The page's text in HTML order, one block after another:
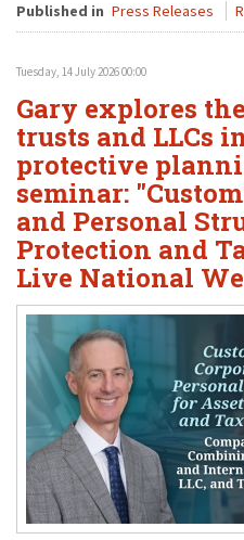
Published in Press Releases
Tuesday, 14 July 2026 00:00
Gary explores
trusts and LLCs
protective
seminar:
and Personal
Protection and
Live National